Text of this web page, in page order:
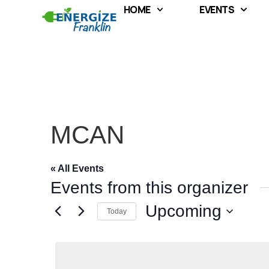
HOME EVENTS
MCAN
« All Events
Events from this organizer
Today Upcoming